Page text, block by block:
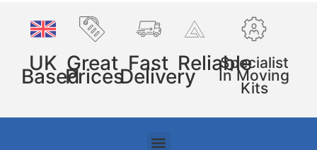
UK
Based
Great
Prices
Fast
Delivery
ReliableSpecialist
In Moving
Kits